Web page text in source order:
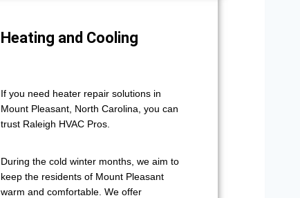
Heating and Cooling
If you need heater repair solutions in
Mount Pleasant, North Carolina, you can
trust Raleigh HVAC Pros.
During the cold winter months, we aim to
keep the residents of Mount Pleasant
warm and comfortable. We offer